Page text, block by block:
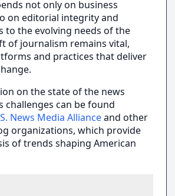
not only on business
on editorial integrity and
to the evolving needs of the
of journalism remains vital,
and practices that deliver
on the state of the news
challenges can be found
News Media Allianceand other
organizations, which provide
of trends shaping American